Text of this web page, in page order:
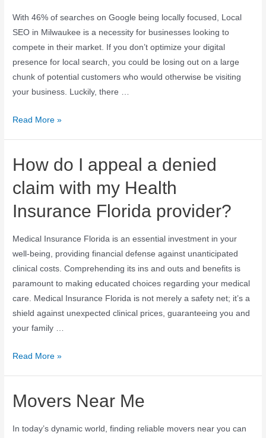
With 46% of searches on Google being locally focused, Local
SEO in Milwaukee is a necessity for businesses looking to
compete in their market. If you don’t optimize your digital
presence for local search, you could be losing out on a large
chunk of potential customers who would otherwise be visiting
your business. Luckily, there …
Read More »
How do I appeal a denied
claim with my Health
Insurance Florida provider?
Medical Insurance Florida is an essential investment in your
well-being, providing financial defense against unanticipated
clinical costs. Comprehending its ins and outs and benefits is
paramount to making educated choices regarding your medical
care. Medical Insurance Florida is not merely a safety net; it’s a
shield against unexpected clinical prices, guaranteeing you and
your family …
Read More »
Movers Near Me
In today’s dynamic world, finding reliable movers near you can